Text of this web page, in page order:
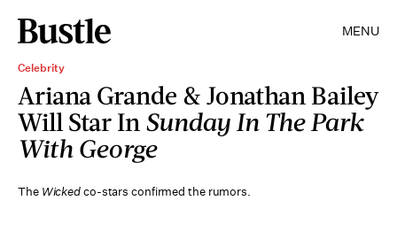
MENU
Celebrity
Ariana Grande & Jonathan Bailey
Will Star In Sunday In The Park
With George
The Wickedco-stars confirmed the rumors.